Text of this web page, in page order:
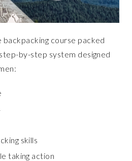
course packed
by-step system designed
skills
taking action